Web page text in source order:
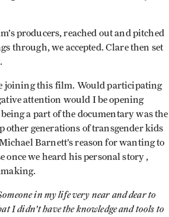
producers, reached out and pitched
through, we accepted. Clare then set
joining this film. Would participating
attention would I be opening
a part of the documentary was the
other generations of transgender kids
Barnett’s reason for wanting to
once we heard his personal story ,
in my life very near and dear to
I didn't have the knowledge and tools to